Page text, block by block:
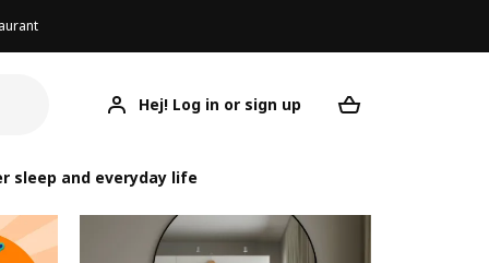
Hej! Log in or sign up
sleep and everyday life